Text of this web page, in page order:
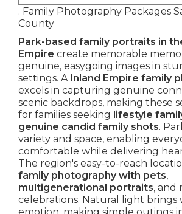
. Family Photography Packages
County
Park-based family portraits in
Empire create memorable
genuine, easygoing images in
settings. A Inland Empire family
excels in capturing genuine
scenic backdrops, making these
for families seeking lifestyle
genuine candid family shots.
variety and space, enabling
comfortable while delivering
The region's easy-to-reach
family photography with pets,
multigenerational portraits, and
celebrations. Natural light brings